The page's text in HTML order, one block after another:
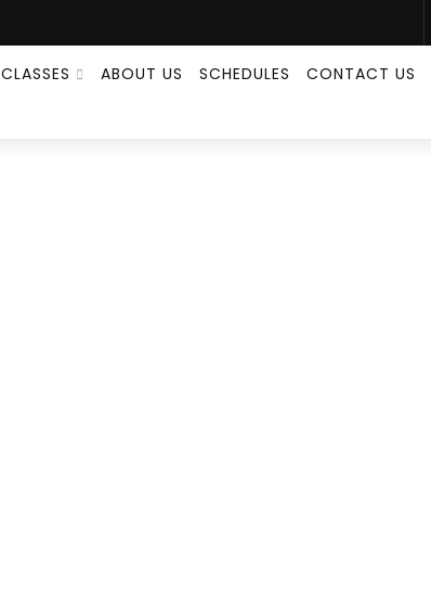
CLASSES ABOUT US SCHEDULES CONTACT US